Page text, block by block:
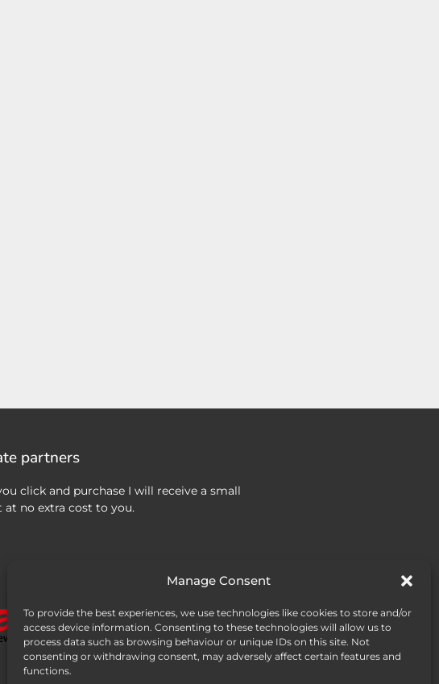
Manage Consent
To provide the best experiences, we use technologies like cookies to store and/or
access device information. Consenting to these technologies will allow us to
process data such as browsing behaviour or unique IDs on this site. Not
consenting or withdrawing consent, may adversely affect certain features and
functions.
partners
click and purchase I will receive a small
no extra cost to you.